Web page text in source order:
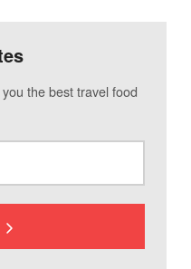
the best travel food